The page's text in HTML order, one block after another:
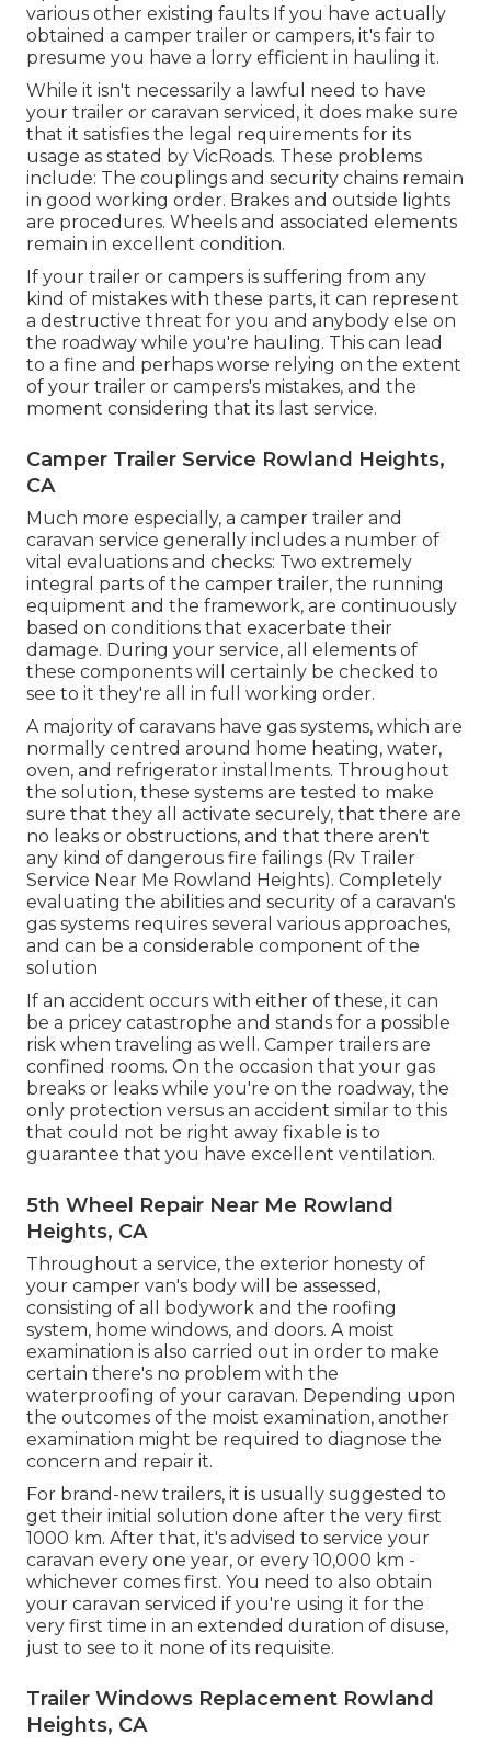
various other existing faults If you have actually
obtained a camper trailer or campers, it's fair to
presume you have a lorry efficient in hauling it.
While it isn't necessarily a lawful need to have
your trailer or caravan serviced, it does make sure
that it satisfies the legal requirements for its
usage as stated by VicRoads. These problems
include: The couplings and security chains remain
in good working order. Brakes and outside lights
are procedures. Wheels and associated elements
remain in excellent condition.
If your trailer or campers is suffering from any
kind of mistakes with these parts, it can represent
a destructive threat for you and anybody else on
the roadway while you're hauling. This can lead
to a fine and perhaps worse relying on the extent
of your trailer or campers's mistakes, and the
moment considering that its last service.
Camper Trailer Service Rowland Heights,
CA
Much more especially, a camper trailer and
caravan service generally includes a number of
vital evaluations and checks: Two extremely
integral parts of the camper trailer, the running
equipment and the framework, are continuously
based on conditions that exacerbate their
damage. During your service, all elements of
these components will certainly be checked to
see to it they're all in full working order.
A majority of caravans have gas systems, which are
normally centred around home heating, water,
oven, and refrigerator installments. Throughout
the solution, these systems are tested to make
sure that they all activate securely, that there are
no leaks or obstructions, and that there aren't
any kind of dangerous fire failings (Rv Trailer
Service Near Me Rowland Heights). Completely
evaluating the abilities and security of a caravan's
gas systems requires several various approaches,
and can be a considerable component of the
solution
If an accident occurs with either of these, it can
be a pricey catastrophe and stands for a possible
risk when traveling as well. Camper trailers are
confined rooms. On the occasion that your gas
breaks or leaks while you're on the roadway, the
only protection versus an accident similar to this
that could not be right away fixable is to
guarantee that you have excellent ventilation.
5th Wheel Repair Near Me Rowland
Heights, CA
Throughout a service, the exterior honesty of
your camper van's body will be assessed,
consisting of all bodywork and the roofing
system, home windows, and doors. A moist
examination is also carried out in order to make
certain there's no problem with the
waterproofing of your caravan. Depending upon
the outcomes of the moist examination, another
examination might be required to diagnose the
concern and repair it.
For brand-new trailers, it is usually suggested to
get their initial solution done after the very first
1000 km. After that, it's advised to service your
caravan every one year, or every 10,000 km -
whichever comes first. You need to also obtain
your caravan serviced if you're using it for the
very first time in an extended duration of disuse,
just to see to it none of its requisite.
Trailer Windows Replacement Rowland
Heights, CA